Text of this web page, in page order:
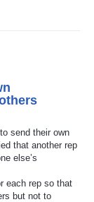
send their own
that another rep
else’s
each rep so that
but not to